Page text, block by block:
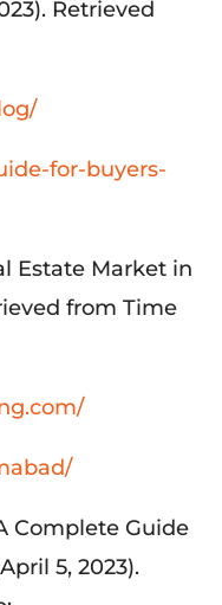
Retrieved
for-buyers-
Estate Market in
from Time
Complete Guide
5, 2023).